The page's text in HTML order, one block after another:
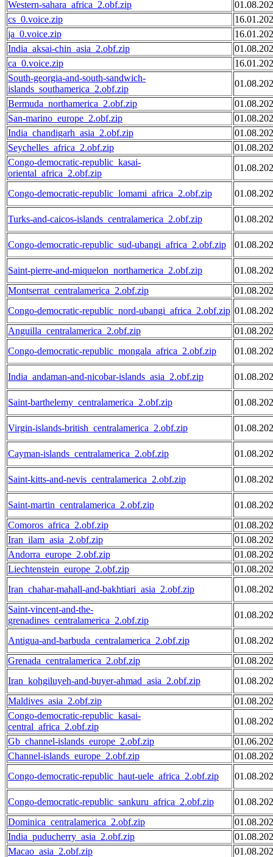
Western-sahara_africa_2.obf.zip
cs_0.voice.zip
ja_0.voice.zip
India_aksai-chin_asia_2.obf.zip
ca_0.voice.zip
South-georgia-and-south-sandwich-
islands_southamerica_2.obf.zip
Bermuda_northamerica_2.obf.zip
San-marino_europe_2.obf.zip
India_chandigarh_asia_2.obf.zip
Seychelles_africa_2.obf.zip
Congo-democratic-republic_kasai-
oriental_africa_2.obf.zip
Congo-democratic-republic_lomami_africa_2.obf.zip
Turks-and-caicos-islands_centralamerica_2.obf.zip
Congo-democratic-republic_sud-ubangi_africa_2.obf.zip
Saint-pierre-and-miquelon_northamerica_2.obf.zip
Montserrat_centralamerica_2.obf.zip
Congo-democratic-republic_nord-ubangi_africa_2.obf.zip
Anguilla_centralamerica_2.obf.zip
Congo-democratic-republic_mongala_africa_2.obf.zip
India_andaman-and-nicobar-islands_asia_2.obf.zip
Saint-barthelemy_centralamerica_2.obf.zip
Virgin-islands-british_centralamerica_2.obf.zip
Cayman-islands_centralamerica_2.obf.zip
Saint-kitts-and-nevis_centralamerica_2.obf.zip
Saint-martin_centralamerica_2.obf.zip
Comoros_africa_2.obf.zip
Iran_ilam_asia_2.obf.zip
Andorra_europe_2.obf.zip
Liechtenstein_europe_2.obf.zip
Iran_chahar-mahall-and-bakhtiari_asia_2.obf.zip
Saint-vincent-and-the-
grenadines_centralamerica_2.obf.zip
Antigua-and-barbuda_centralamerica_2.obf.zip
Grenada_centralamerica_2.obf.zip
Iran_kohgiluyeh-and-buyer-ahmad_asia_2.obf.zip
Maldives_asia_2.obf.zip
Congo-democratic-republic_kasai-
central_africa_2.obf.zip
Gb_channel-islands_europe_2.obf.zip
Channel-islands_europe_2.obf.zip
Congo-democratic-republic_haut-uele_africa_2.obf.zip
Congo-democratic-republic_sankuru_africa_2.obf.zip
Dominica_centralamerica_2.obf.zip
India_puducherry_asia_2.obf.zip
Macao_asia_2.obf.zip